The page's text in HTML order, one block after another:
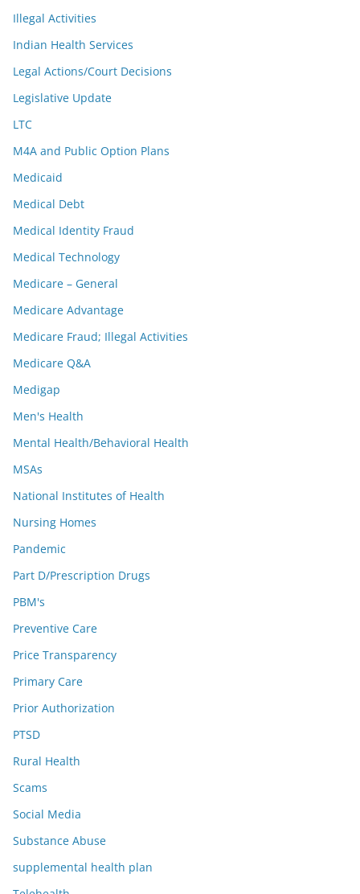
Illegal Activities
Indian Health Services
Legal Actions/Court Decisions
Legislative Update
LTC
M4A and Public Option Plans
Medicaid
Medical Debt
Medical Identity Fraud
Medical Technology
Medicare – General
Medicare Advantage
Medicare Fraud; Illegal Activities
Medicare Q&A
Medigap
Men's Health
Mental Health/Behavioral Health
MSAs
National Institutes of Health
Nursing Homes
Pandemic
Part D/Prescription Drugs
PBM's
Preventive Care
Price Transparency
Primary Care
Prior Authorization
PTSD
Rural Health
Scams
Social Media
Substance Abuse
supplemental health plan